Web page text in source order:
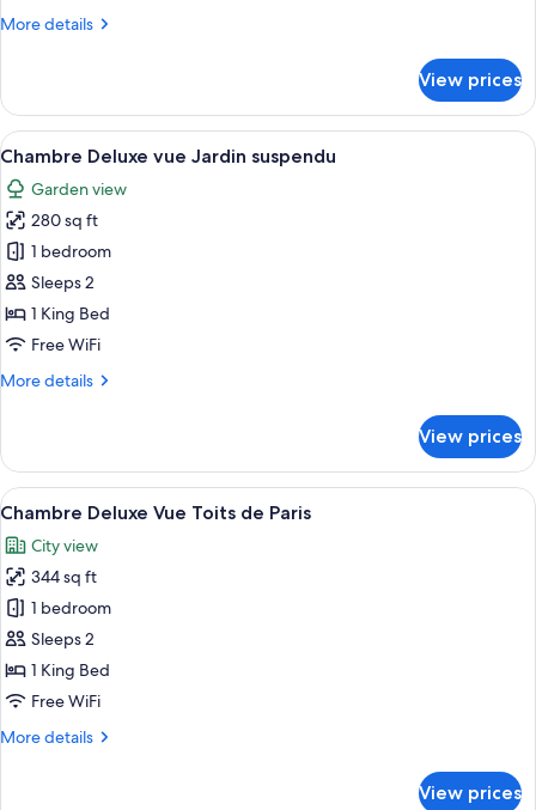
More details
More
Superieure
vue
Jardin
suspendu
View prices
View
all
photos
for
Chambre
Deluxe
vue
Jardin
A balcony with yellow chairs, a table
5
Chambre Deluxe vue Jardin suspendu
Garden view
280 sq ft
1 bedroom
Sleeps 2
1 King Bed
Free WiFi
More details
More
Deluxe
vue
Jardin
View prices
View
all
photos
for
Chambre
Deluxe
Vue
Toits
Paris
A modern loft bedroom with a large
5
Chambre Deluxe Vue Toits de Paris
City view
344 sq ft
1 bedroom
Sleeps 2
1 King Bed
Free WiFi
More details
More
View prices